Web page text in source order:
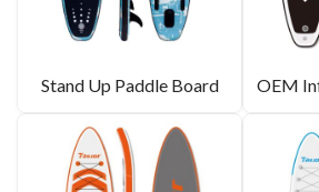
Stand Up Paddle Board